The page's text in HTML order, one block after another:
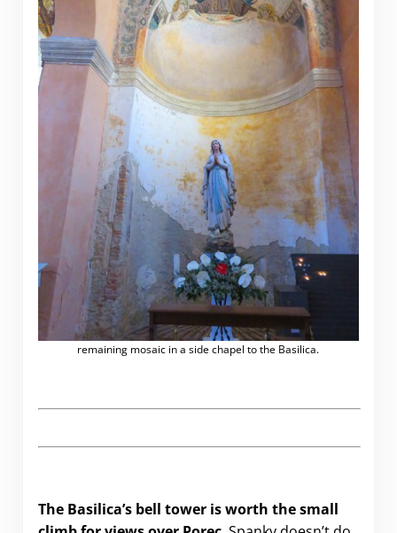
remaining mosaic in a side chapel to the Basilica.
The Basilica’s bell tower is worth the small